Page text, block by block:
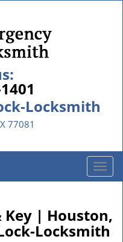
Locksmith
77081
T
o
l
e
Key | Houston,
Locksmith